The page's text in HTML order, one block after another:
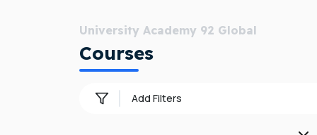
next to Old Trafford Cricket Ground and
UA92 Global is operated by Navitas, a
University Academy 92 Global
Courses
Add Filters